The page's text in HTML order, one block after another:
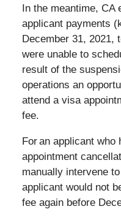
In the meantime,
applicant payments
December 31, 2021,
were unable to
result of the
operations an
attend a visa
fee.
For an applicant
appointment
manually intervene
applicant would not
fee again before